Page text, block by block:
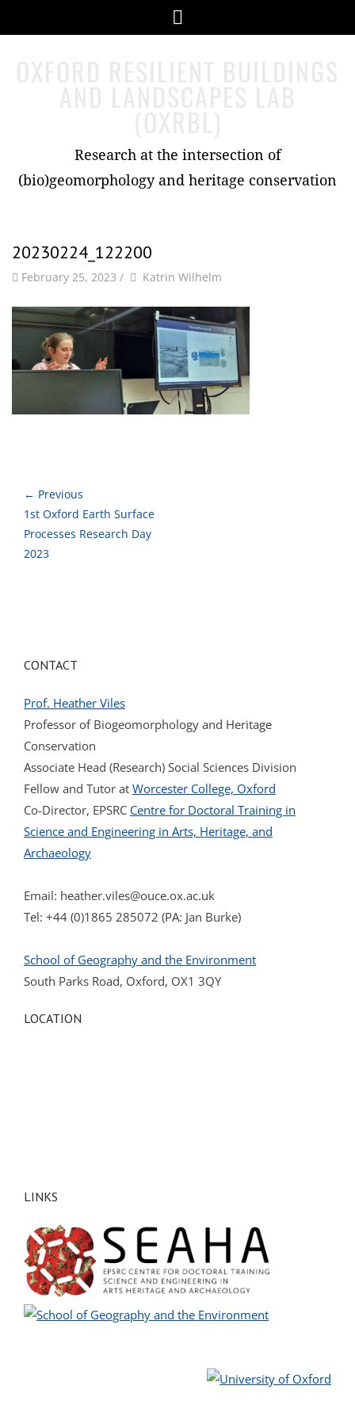
Research at the intersection of
(bio)geomorphology and heritage conservation
20230224_122200
February 25, 2023 / by Author
Katrin Wilhelm
← Previous
1st Oxford Earth Surface
Processes Research Day
2023
CONTACT
Prof. Heather Viles
Professor of Biogeomorphology and Heritage
Conservation
Associate Head (Research) Social Sciences Division
Fellow and Tutor at Worcester College, Oxford
Co-Director, EPSRC Centre for Doctoral Training in
Science and Engineering in Arts, Heritage, and
Archaeology
Email: heather.viles@ouce.ox.ac.uk
Tel: +44 (0)1865 285072 (PA: Jan Burke)
School of Geography and the Environment
South Parks Road, Oxford, OX1 3QY
LOCATION
LINKS